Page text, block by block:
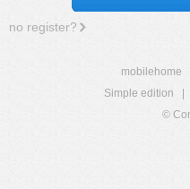
no register?
mobilehome
Simple edition
©